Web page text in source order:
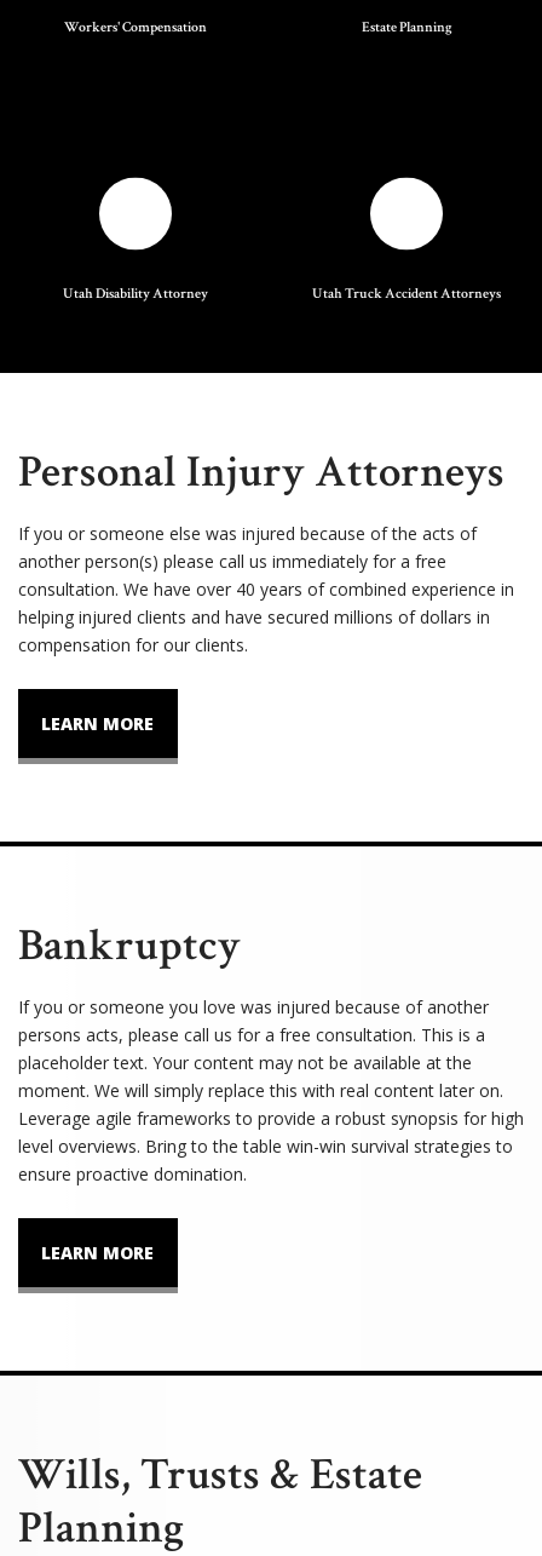
Workers' Compensation Estate Planning
Utah Disability Attorney Utah Truck Accident Attorneys
Personal Injury Attorneys
If you or someone else was injured because of the acts of
another person(s) please call us immediately for a free
consultation. We have over 40 years of combined experience in
helping injured clients and have secured millions of dollars in
compensation for our clients.
LEARN MORE
Bankruptcy
If you or someone you love was injured because of another
persons acts, please call us for a free consultation. This is a
placeholder text. Your content may not be available at the
moment. We will simply replace this with real content later on.
Leverage agile frameworks to provide a robust synopsis for high
level overviews. Bring to the table win-win survival strategies to
ensure proactive domination.
LEARN MORE
Wills, Trusts & Estate
Planning